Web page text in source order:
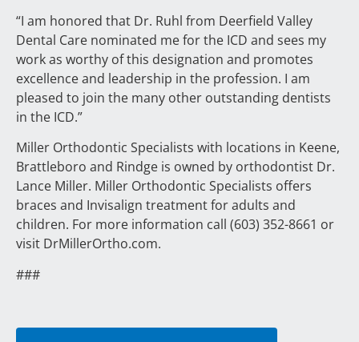
“I am honored that Dr. Ruhl from Deerfield Valley
Dental Care nominated me for the ICD and sees my
work as worthy of this designation and promotes
excellence and leadership in the profession. I am
pleased to join the many other outstanding dentists
in the ICD.”
Miller Orthodontic Specialists with locations in Keene,
Brattleboro and Rindge is owned by orthodontist Dr.
Lance Miller. Miller Orthodontic Specialists offers
braces and Invisalign treatment for adults and
children. For more information call (603) 352-8661 or
visit DrMillerOrtho.com.
###